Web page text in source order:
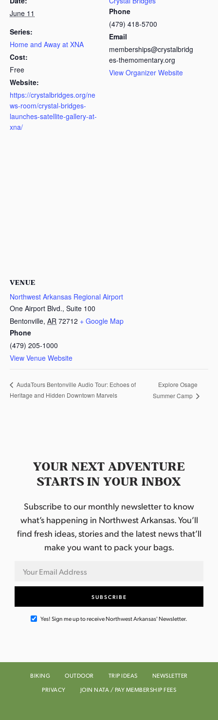
June 11
Series:
Home and Away at XNA
Cost:
Free
Website:
https://crystalbridges.org/ne
ws-room/crystal-bridges-
launches-satellite-gallery-at-
xna/
Phone
(479) 418-5700
Email
memberships@crystalbridg
es-themomentary.org
View Organizer Website
VENUE
Northwest Arkansas Regional Airport
One Airport Blvd., Suite 100
Bentonville, AR 72712 + Google Map
Phone
(479) 205-1000
View Venue Website
AudaTours Bentonville Audio Tour: Echoes of
Heritage and Hidden Downtown Marvels
Explore Osage
Summer Camp
YOUR NEXT ADVENTURE
STARTS IN YOUR INBOX
Subscribe to our monthly newsletter to know
what’s happening in Northwest Arkansas. You’ll
find fresh ideas, stories and the latest news that’ll
make you want to pack your bags.
Yes! Sign me up to receive Northwest Arkansas' Newsletter.
BIKING OUTDOOR TRIP IDEAS
NEWSLETTER
PRIVACY
JOIN NATA / PAY MEMBERSHIP FEES